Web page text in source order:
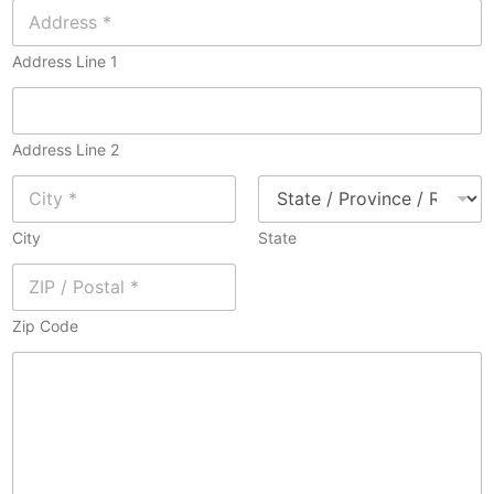
Address Line 1
Address Line 2
City State
Zip Code